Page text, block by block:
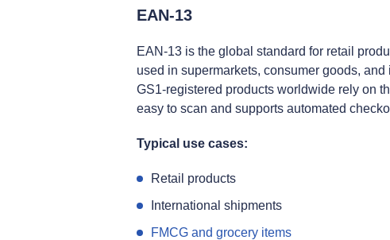
EAN‑13
EAN‑13 is the global standard for retail
used in supermarkets, consumer goods,
GS1‑registered products worldwide rely on
easy to scan and supports automated
Typical use cases:
Retail products
International shipments
FMCG and grocery items